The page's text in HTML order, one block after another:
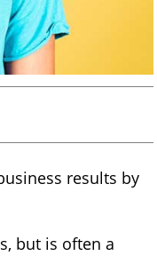
results by
but is often a